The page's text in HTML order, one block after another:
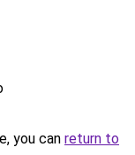
you can return to